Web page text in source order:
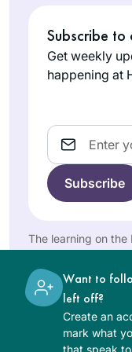
joy of learning
never stops and
me. It is a new
new light, a new
The Holy One,
Blessed be He.
I started
Talmud with R’
Haramati in
respite of 60
Rabbanit
my fire – after
attending the last
Beach,
Meadowlands
Boca Raton, and
now that I’m
I decided – “I
do this!” It has
Florida,
United
States
I started learning
daf in January,
2020, being
Subscribe to
Get weekly
happening at
Email
The learning on
women and men.
Want to
left off?
Create an
mark what
that speak to